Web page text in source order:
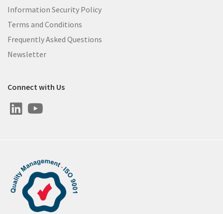
Information Security Policy
Terms and Conditions
Frequently Asked Questions
Newsletter
Connect with Us